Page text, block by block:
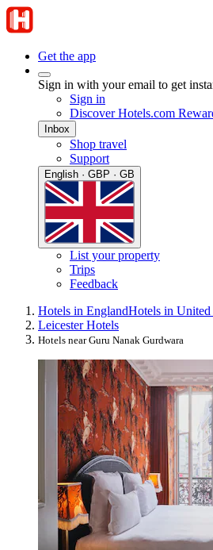
Get the app
Sign in with your email to get
Sign in
Discover Hotels.com
Inbox
Shop travel
Support
English · GBP · GB
List your property
Trips
Feedback
Hotels in EnglandHotels in
Leicester Hotels
Hotels near Guru Nanak Gurdwara